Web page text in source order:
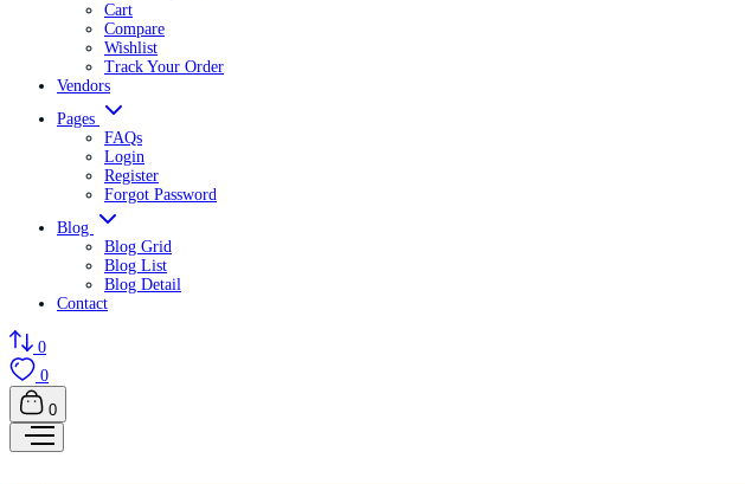
Cart
Compare
Wishlist
Track Your Order
Vendors
Pages
FAQs
Login
Register
Forgot Password
Blog
Blog Grid
Blog List
Blog Detail
Contact
0
0
0